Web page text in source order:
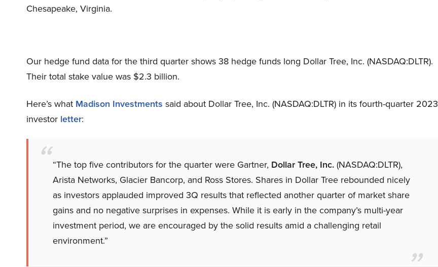
Chesapeake, Virginia.
Our hedge fund data for the third quarter shows 38 hedge funds long Dollar Tree, Inc. (NASDAQ:DLTR).
Their total stake value was $2.3 billion.
Here’s what Madison Investments said about Dollar Tree, Inc. (NASDAQ:DLTR) in its fourth-quarter 2023
investor letter:
“The top five contributors for the quarter were Gartner, Dollar Tree, Inc. (NASDAQ:DLTR),
Arista Networks, Glacier Bancorp, and Ross Stores. Shares in Dollar Tree rebounded nicely
as investors applauded improved 3Q results that reflected another quarter of market share
gains and no negative surprises in expenses. While it is early in the company’s multi-year
investment period, we are encouraged by the solid results amid a challenging retail
environment.”